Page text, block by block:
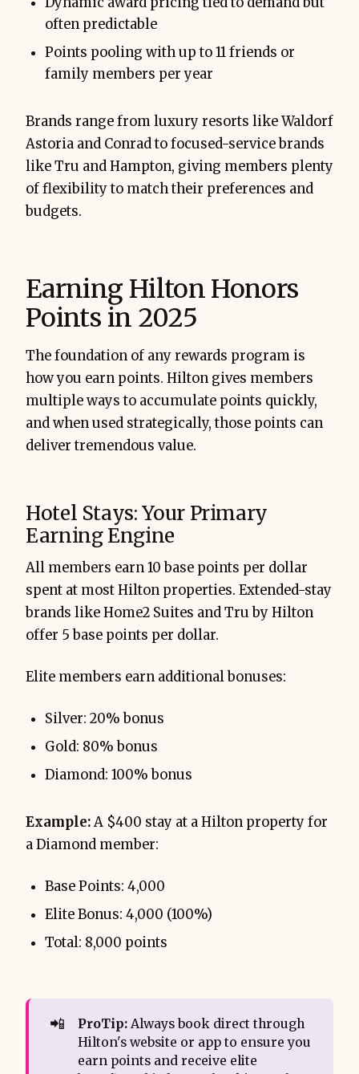
often predictable
Points pooling with up to 11 friends or
family members per year
Brands range from luxury resorts like Waldorf
Astoria and Conrad to focused-service brands
like Tru and Hampton, giving members plenty
of flexibility to match their preferences and
budgets.
Earning Hilton Honors
Points in 2025
The foundation of any rewards program is
how you earn points. Hilton gives members
multiple ways to accumulate points quickly,
and when used strategically, those points can
deliver tremendous value.
Hotel Stays: Your Primary
Earning Engine
All members earn 10 base points per dollar
spent at most Hilton properties. Extended-stay
brands like Home2 Suites and Tru by Hilton
offer 5 base points per dollar.
Elite members earn additional bonuses:
Silver: 20% bonus
Gold: 80% bonus
Diamond: 100% bonus
Example:A $400 stay at a Hilton property for
a Diamond member:
Base Points: 4,000
Elite Bonus: 4,000 (100%)
Total: 8,000 points
📲 ProTip:Always book direct through
Hilton's website or app to ensure you
earn points and receive elite